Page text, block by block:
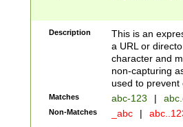
Description
This is an
a URL or
character and
non-capturing
used to prevent
Matches abc-123 |
Non-Matches _abc |